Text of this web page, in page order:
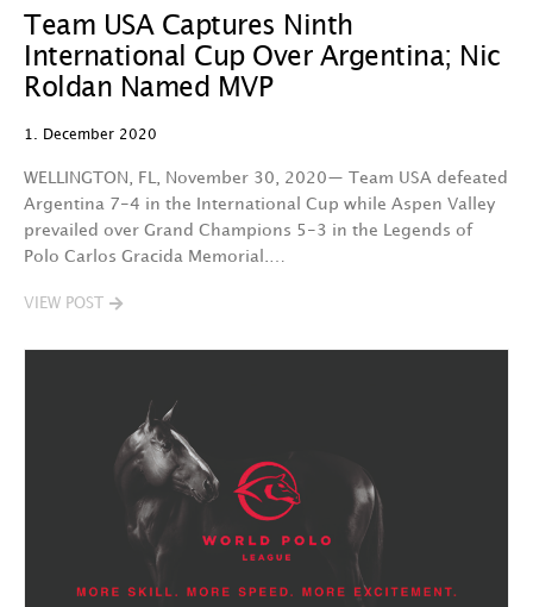
Team USA Captures Ninth
International Cup Over Argentina; Nic
Roldan Named MVP
1. December 2020
WELLINGTON, FL, November 30, 2020— Team USA defeated
Argentina 7-4 in the International Cup while Aspen Valley
prevailed over Grand Champions 5-3 in the Legends of
Polo Carlos Gracida Memorial.…
VIEW POST